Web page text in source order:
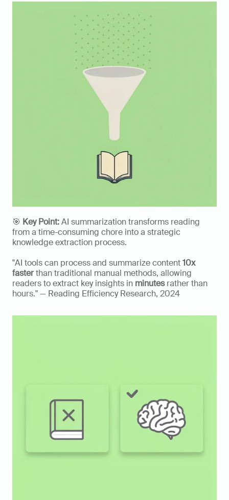
🎯 Key Point: AI summarization transforms reading
from a time-consuming chore into a strategic
knowledge extraction process.
"AI tools can process and summarize content 10x
faster than traditional manual methods, allowing
readers to extract key insights in minutes rather than
hours." — Reading Efficiency Research, 2024